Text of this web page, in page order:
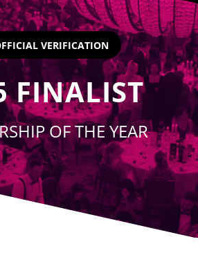
VERIFICATION
FINALIST
OF THE YEAR